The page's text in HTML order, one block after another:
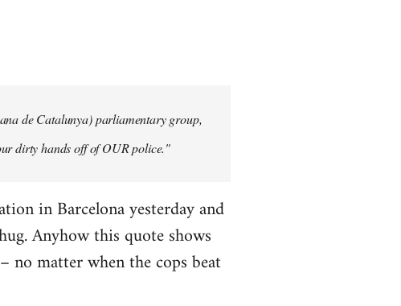
de Catalunya) parliamentary group,
dirty hands off of OUR police."
in Barcelona yesterday and
Anyhow this quote shows
no matter when the cops beat